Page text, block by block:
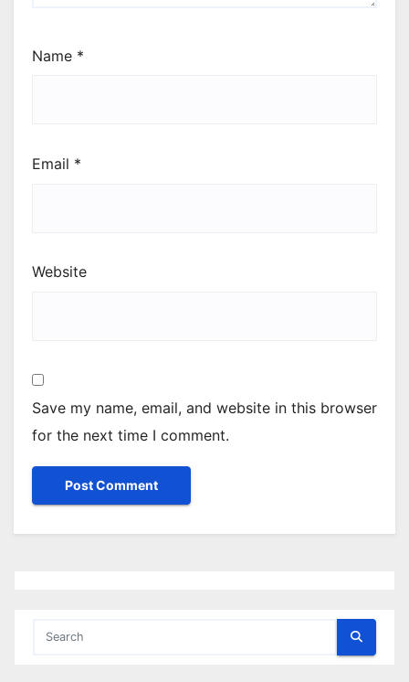
Name *
Email *
Website
Save my name, email, and website in this browser
for the next time I comment.